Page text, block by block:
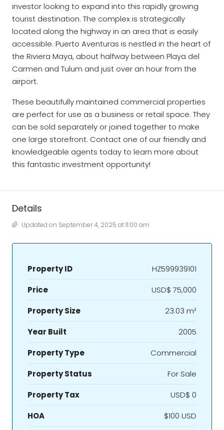
investor looking to expand into this rapidly growing
tourist destination. The complex is strategically
located along the highway in an area that is easily
accessible. Puerto Aventuras is nestled in the heart of
the Riviera Maya, about halfway between Playa del
Carmen and Tulum and just over an hour from the
airport.
These beautifully maintained commercial properties
are perfect for use as a business or retail space. They
can be sold separately or joined together to make
one large storefront. Contact one of our friendly and
knowledgeable agents today to learn more about
this fantastic investment opportunity!
Details
Updated on September 4, 2025 at 11:00 am
Property ID
HZ599939101
Price
USD$ 75,000
Property Size
23.03 m²
Year Built
2005
Property Type
Commercial
Property Status
For Sale
Property Tax
USD$ 0
HOA
$100 USD